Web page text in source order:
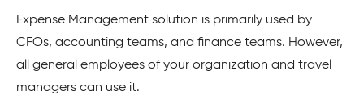
Expense Management solution is primarily used by
CFOs, accounting teams, and finance teams. However,
all general employees of your organization and travel
managers can use it.